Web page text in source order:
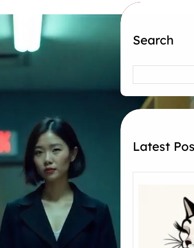
Search
Latest